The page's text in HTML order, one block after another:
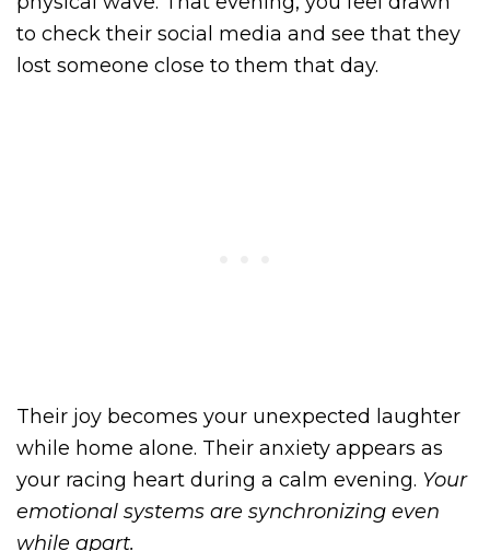
to check their social media and see that they
lost someone close to them that day.
Their joy becomes your unexpected laughter
while home alone. Their anxiety appears as
your racing heart during a calm evening. Your
emotional systems are synchronizing even
while apart.